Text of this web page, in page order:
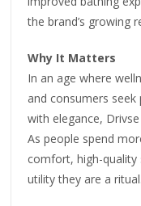
the brand’s growing
Why It Matters
In an age where
and consumers
with elegance,
As people spend
comfort, high-
utility they are a ritual.